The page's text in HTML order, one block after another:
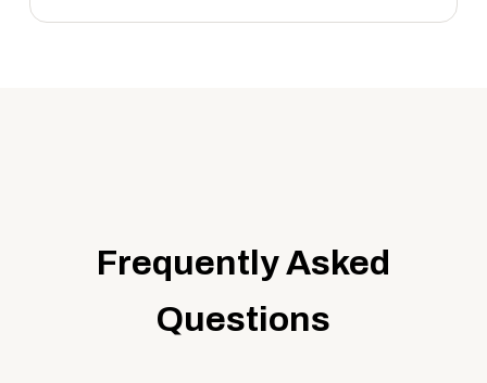
Frequently Asked
Questions